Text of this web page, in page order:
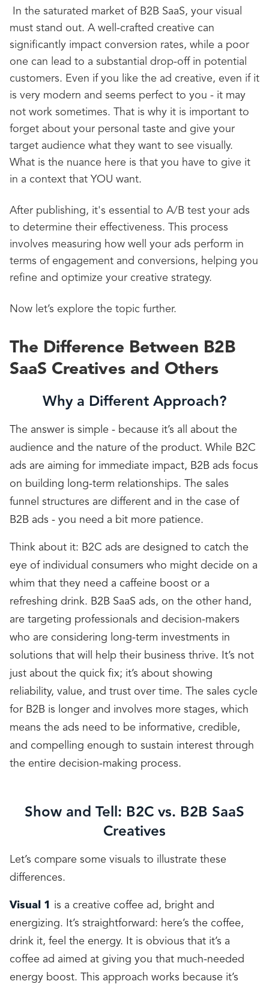
In the saturated market of B2B SaaS, your visual
must stand out. A well-crafted creative can
significantly impact conversion rates, while a poor
one can lead to a substantial drop-off in potential
customers. Even if you like the ad creative, even if it
is very modern and seems perfect to you - it may
not work sometimes. That is why it is important to
forget about your personal taste and give your
target audience what they want to see visually.
What is the nuance here is that you have to give it
in a context that YOU want.
After publishing, it's essential to A/B test your ads
to determine their effectiveness. This process
involves measuring how well your ads perform in
terms of engagement and conversions, helping you
refine and optimize your creative strategy.
Now let’s explore the topic further.
The Difference Between B2B
SaaS Creatives and Others
Why a Different Approach?
The answer is simple - because it’s all about the
audience and the nature of the product. While B2C
ads are aiming for immediate impact, B2B ads focus
on building long-term relationships. The sales
funnel structures are different and in the case of
B2B ads - you need a bit more patience.
Think about it: B2C ads are designed to catch the
eye of individual consumers who might decide on a
whim that they need a caffeine boost or a
refreshing drink. B2B SaaS ads, on the other hand,
are targeting professionals and decision-makers
who are considering long-term investments in
solutions that will help their business thrive. It’s not
just about the quick fix; it’s about showing
reliability, value, and trust over time. The sales cycle
for B2B is longer and involves more stages, which
means the ads need to be informative, credible,
and compelling enough to sustain interest through
the entire decision-making process.
Show and Tell: B2C vs. B2B SaaS
Creatives
Let’s compare some visuals to illustrate these
differences.
Visual 1
is a creative coffee ad, bright and
energizing. It’s straightforward: here’s the coffee,
drink it, feel the energy. It is obvious that it’s a
coffee ad aimed at giving you that much-needed
energy boost. This approach works because it’s